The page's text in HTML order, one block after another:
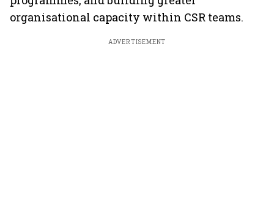
organisational capacity within CSR teams.
ADVERTISEMENT